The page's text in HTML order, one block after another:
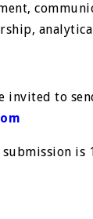
invited to
is